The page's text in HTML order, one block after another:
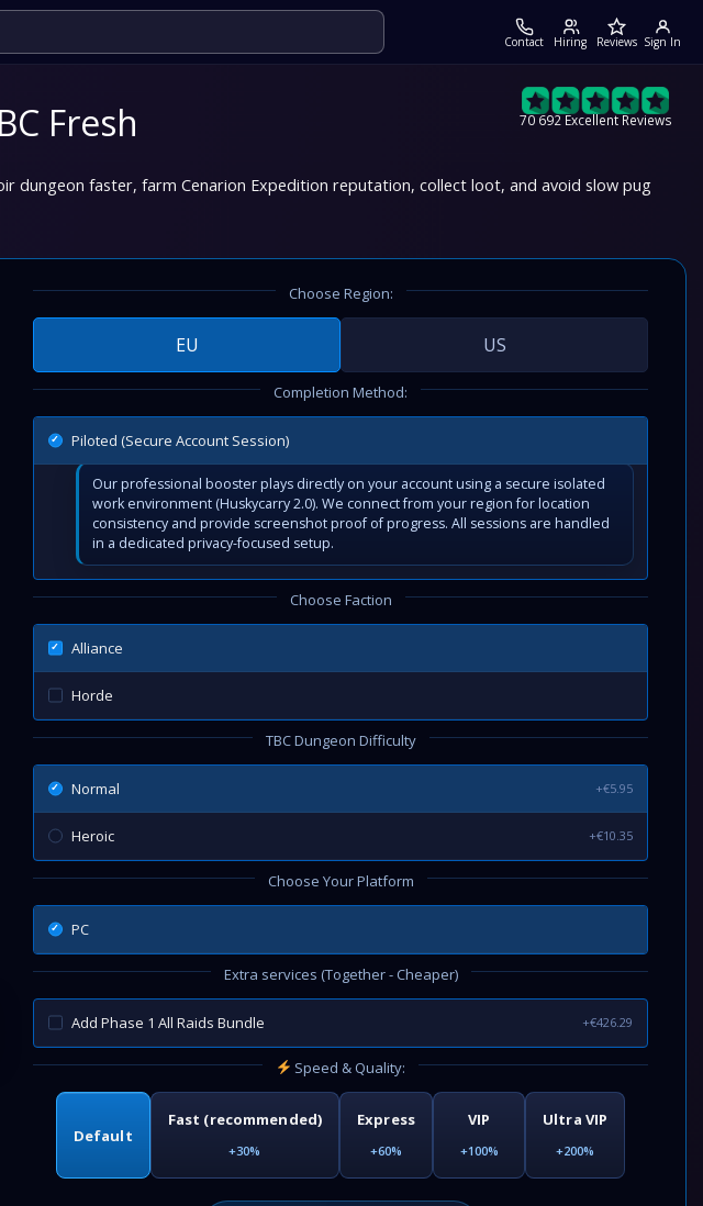
Contact Hiring Reviews Sign In
Fresh 70 692 Excellent Reviews
dungeon faster, farm Cenarion Expedition reputation, collect loot, and avoid slow pug
Choose Region:
EU US
Completion Method:
Piloted (Secure Account Session)
Our professional booster plays directly on your account using a secure isolated
work environment (Huskycarry 2.0). We connect from your region for location
consistency and provide screenshot proof of progress. All sessions are handled
in a dedicated privacy-focused setup.
Choose Faction
Alliance
Horde
TBC Dungeon Difficulty
Normal +€5.95
Heroic +€10.35
Choose Your Platform
PC
Extra services (Together - Cheaper)
Add Phase 1 All Raids Bundle +€426.29
Speed & Quality:
Default
Fast (recommended)
+30%
Express
+60%
VIP
+100%
Ultra VIP
+200%